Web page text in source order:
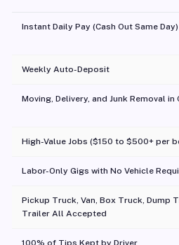
Instant Daily Pay (Cash Out Same Day)
Weekly Auto-Deposit
Moving, Delivery, and Junk Removal in
High-Value Jobs ($150 to $500+ per
Labor-Only Gigs with No Vehicle
Pickup Truck, Van, Box Truck, Dump
Trailer All Accepted
100% of Tips Kept by Driver